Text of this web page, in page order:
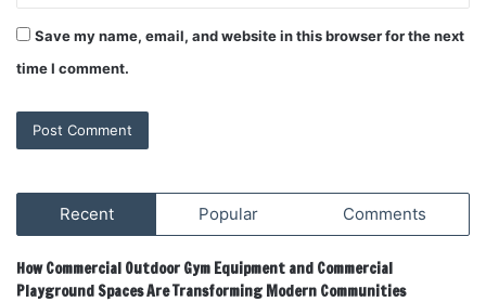
Save my name, email, and website in this browser for the next
time I comment.
Recent Popular Comments
How Commercial Outdoor Gym Equipment and Commercial
Playground Spaces Are Transforming Modern Communities